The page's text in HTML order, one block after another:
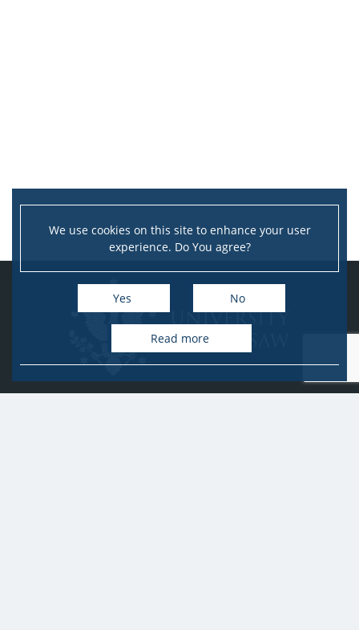
We use cookies on this site to enhance your user
experience. Do You agree?
Yes No
Read more